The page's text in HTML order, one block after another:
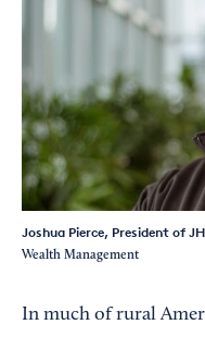
Joshua Pierce, President of
Wealth Management
In much of rural